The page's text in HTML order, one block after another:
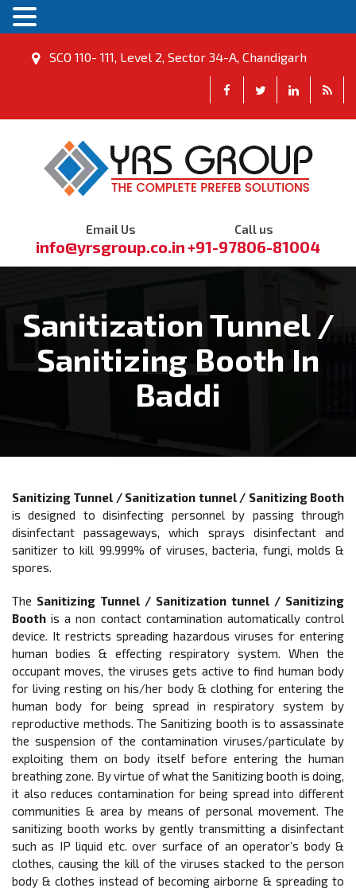
SCO 110- 111, Level 2, Sector 34-A, Chandigarh
Email Us
info@yrsgroup.co.in
Call us
+91-97806-81004
Sanitization Tunnel /
Sanitizing Booth In
Baddi
Sanitizing Tunnel / Sanitization tunnel / Sanitizing Booth
is designed to disinfecting personnel by passing through
disinfectant passageways, which sprays disinfectant and
sanitizer to kill 99.999% of viruses, bacteria, fungi, molds &
spores.
The Sanitizing Tunnel / Sanitization tunnel / Sanitizing
Boothis a non contact contamination automatically control
device. It restricts spreading hazardous viruses for entering
human bodies & eﬀecting respiratory system. When the
occupant moves, the viruses gets active to find human body
for living resting on his/her body & clothing for entering the
human body for being spread in respiratory system by
reproductive methods. The Sanitizing booth is to assassinate
the suspension of the contamination viruses/particulate by
exploiting them on body itself before entering the human
breathing zone. By virtue of what the Sanitizing booth is doing,
it also reduces contamination for being spread into diﬀerent
communities & area by means of personal movement. The
sanitizing booth works by gently transmitting a disinfectant
such as IP liquid etc. over surface of an operator’s body &
clothes, causing the kill of the viruses stacked to the person
body & clothes instead of becoming airborne & spreading to